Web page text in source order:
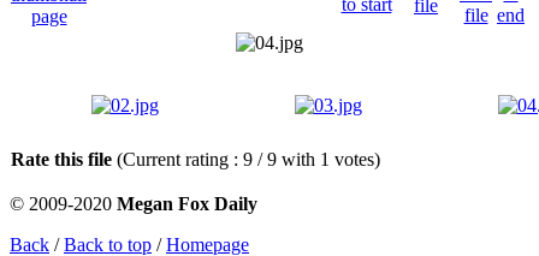
Rate this file (Current rating : 9 / 9 with 1 votes)
© 2009-2020 Megan Fox Daily
Back /Back to top /Homepage